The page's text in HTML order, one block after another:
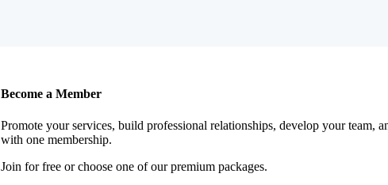
Become a Member
Promote your services, build professional relationships, develop your team,
with one membership.
Join for free or choose one of our premium packages.